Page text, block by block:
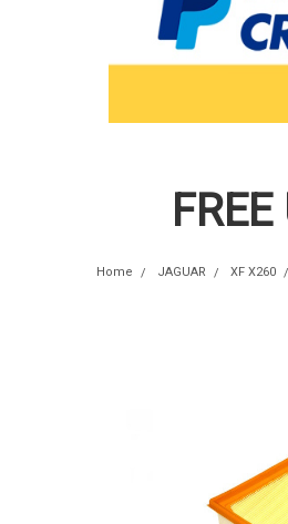
Home JAGUAR XF X260